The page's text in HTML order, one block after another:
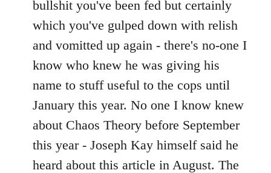
libcom.org
bullshit you've been fed but certainly
which you've gulped down with relish
and vomitted up again - there's no-one I
know who knew he was giving his
name to stuff useful to the cops until
January this year. No one I know knew
about Chaos Theory before September
this year - Joseph Kay himself said he
heard about this article in August. The